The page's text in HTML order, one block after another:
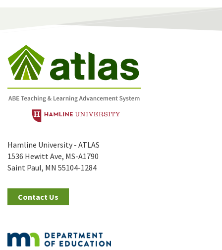
Hamline University - ATLAS
1536 Hewitt Ave, MS-A1790
Saint Paul, MN 55104-1284
Contact Us